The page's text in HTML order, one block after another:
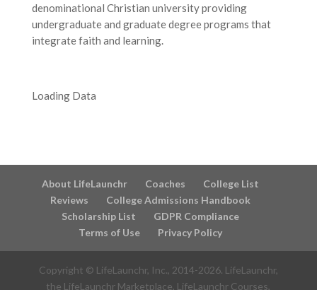
denominational Christian university providing
undergraduate and graduate degree programs that
integrate faith and learning.
Loading Data
About LifeLaunchr Coaches
College List
Reviews
College Admissions Handbook
Scholarship List
GDPR Compliance
Terms of Use
Privacy Policy
Copyright © LifeLaunchr, Inc., 2014-2026. LifeLaunchr,
the LifeLaunchr Marketplace, LifeLaunchr Courses,